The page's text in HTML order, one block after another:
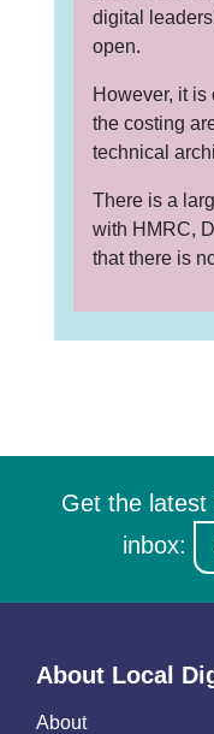
digital
open.
However, it is
the costing
technical
There is a
with HMRC,
that there is
Get the latest
inbox:
About Local
About